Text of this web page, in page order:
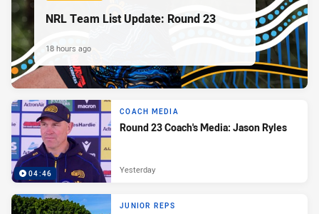
NRL Team List Update: Round 23
18 hours ago
04:46
COACH MEDIA
Round 23 Coach's Media: Jason Ryles
Yesterday
JUNIOR REPS